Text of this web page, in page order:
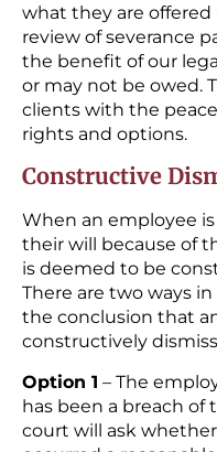
what they are offered
review of severance
the benefit of our
or may not be owed.
clients with the
rights and options.
Constructive
When an employee
their will because of
is deemed to be
There are two ways
the conclusion that
constructively
Option 1 – The
has been a breach of
court will ask